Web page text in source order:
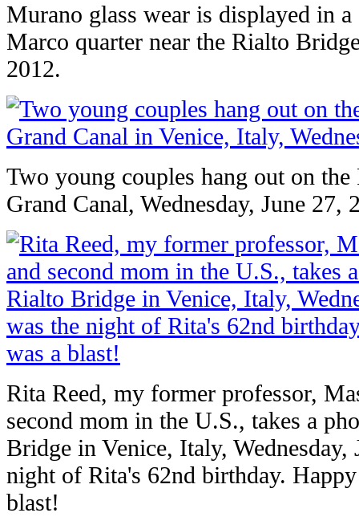
Murano glass wear is displayed in
Marco quarter near the Rialto
2012.
Two young couples hang out on
Grand Canal, Wednesday, June 27,
Rita Reed, my former professor,
second mom in the U.S., takes a
Bridge in Venice, Italy, Wednesday,
night of Rita's 62nd birthday.
blast!